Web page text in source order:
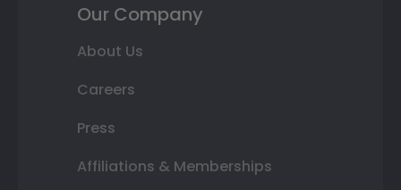
Our Company
About Us
Careers
Press
Affiliations & Memberships